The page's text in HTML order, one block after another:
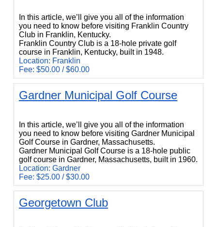
In this article, we’ll give you all of the information
you need to know before visiting Franklin Country
Club in Franklin, Kentucky.
Franklin Country Club is a 18-hole private golf
course in Franklin, Kentucky, built in 1948.
Location: Franklin
Fee: $50.00 / $60.00
Gardner Municipal Golf Course
In this article, we’ll give you all of the information
you need to know before visiting Gardner Municipal
Golf Course in Gardner, Massachusetts.
Gardner Municipal Golf Course is a 18-hole public
golf course in Gardner, Massachusetts, built in 1960.
Location: Gardner
Fee: $25.00 / $30.00
Georgetown Club